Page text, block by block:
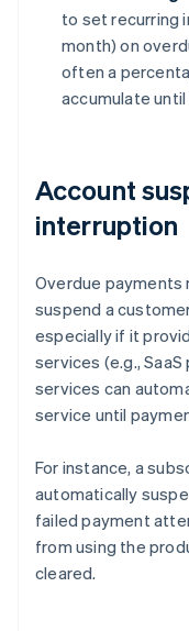
to set recurring
month) on
often a
accumulate
Account
interruption
Overdue payments
suspend a
especially if it
services (e.g.,
services can
service until
For instance, a
automatically
failed payment
from using the
cleared.